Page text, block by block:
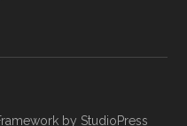
by StudioPress